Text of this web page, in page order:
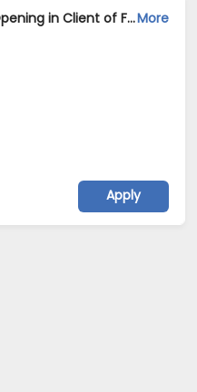
Wordpress Developer Jobs Opening in Client of Freshersworld at AhmedabadMore
Apply